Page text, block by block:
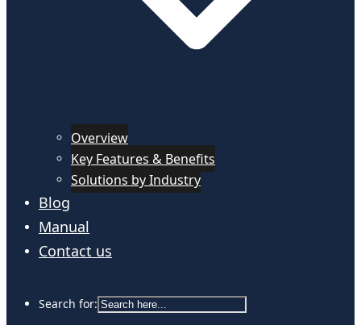
Overview
Key Features & Benefits
Solutions by Industry
Blog
Manual
Contact us
Search for: